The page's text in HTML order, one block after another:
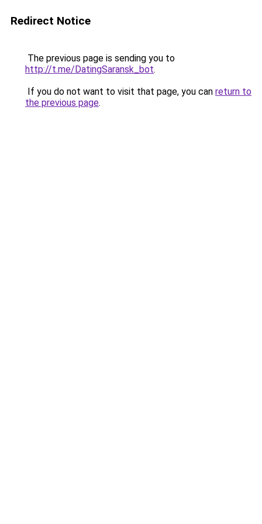
Redirect Notice
The previous page is sending you to
http://t.me/DatingSaransk_bot.
If you do not want to visit that page, you can return to
the previous page.